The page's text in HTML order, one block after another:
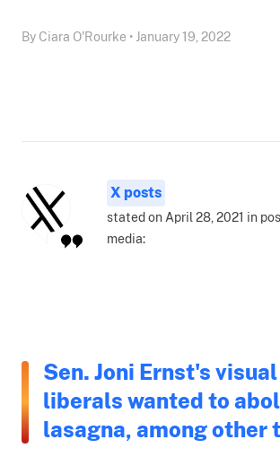
By Ciara O'Rourke • January 19, 2022
X posts
stated on April 28, 2021 in
media:
Sen. Joni Ernst's
liberals wanted to
lasagna, among other